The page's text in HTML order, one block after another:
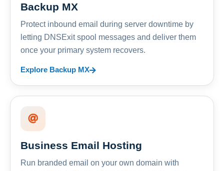
Backup MX
Protect inbound email during server downtime by
letting DNSExit spool messages and deliver them
once your primary system recovers.
Explore Backup MX
Business Email Hosting
Run branded email on your own domain with